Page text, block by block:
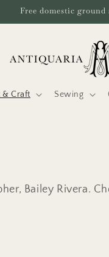
Free domestic ground
& Craft Sewing
Bailey Rivera.